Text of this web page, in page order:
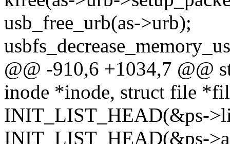
usb_free_urb(as->urb);
@@ -910,6 +1034,7 @@
inode *inode, struct file
INIT_LIST_HEAD(&ps-
INIT_LIST_HEAD(&ps-